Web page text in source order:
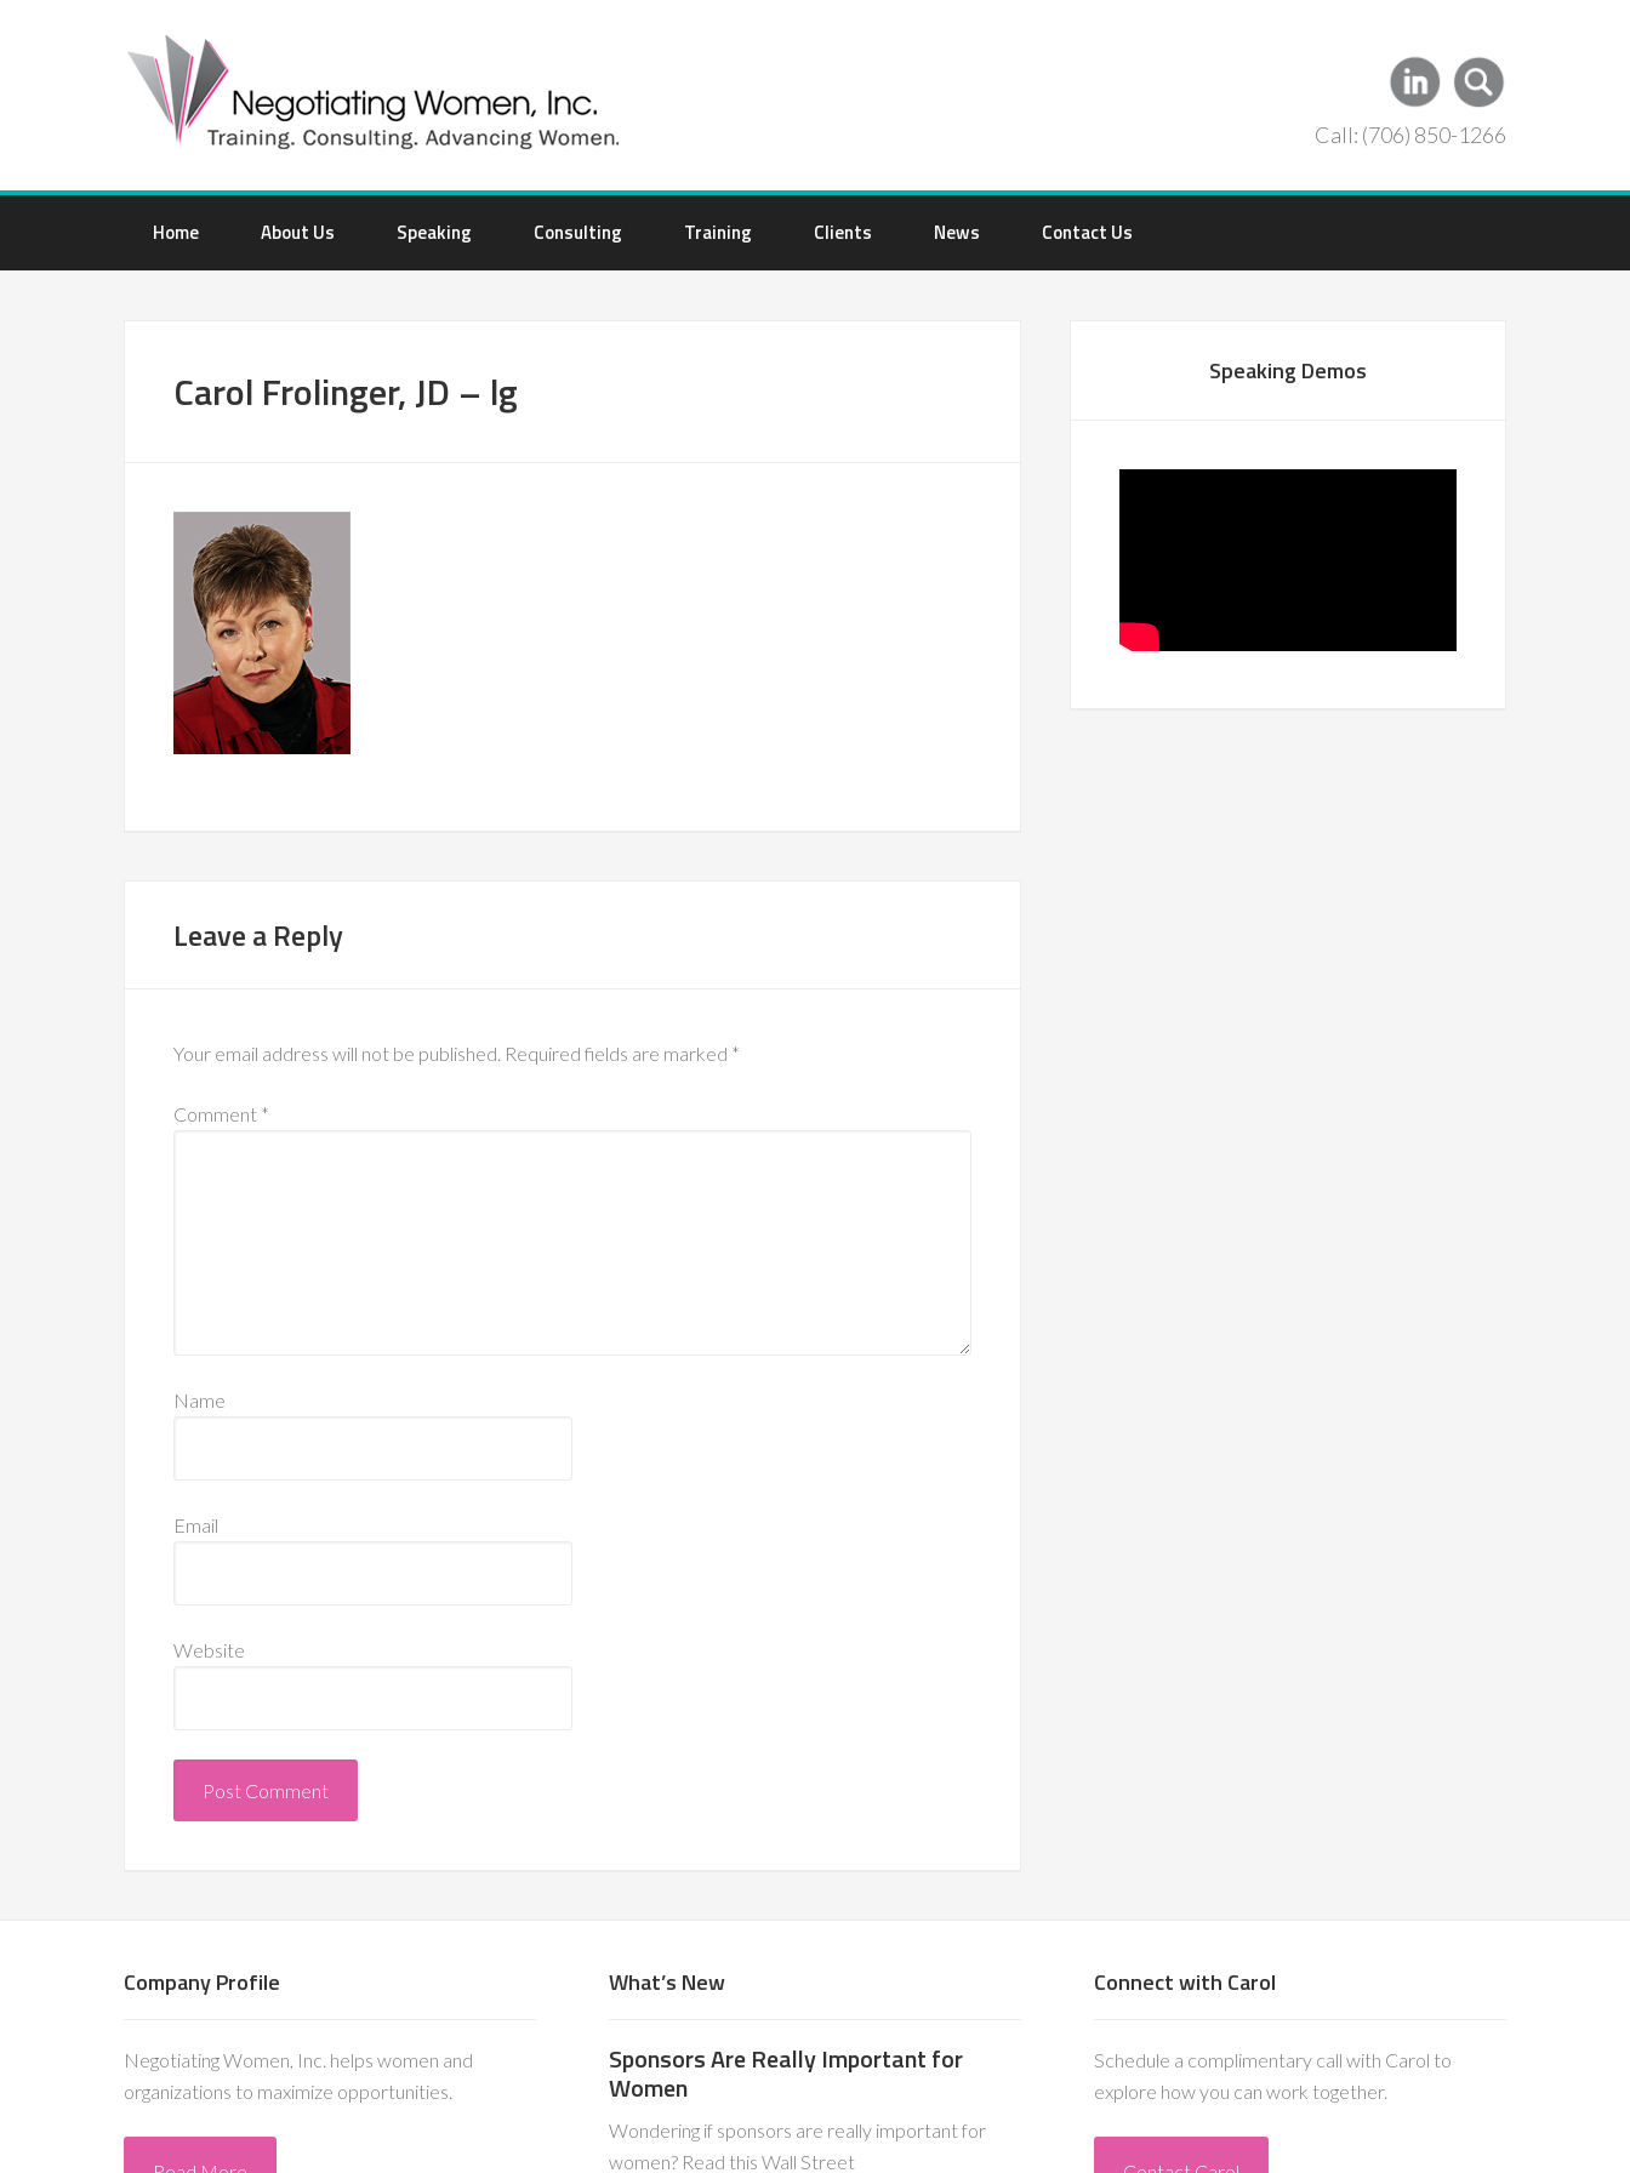
Call: (706) 850-1266
Home About Us Speaking Consulting Training Clients News Contact Us
Carol Frolinger, JD – lg
Leave a Reply
Your email address will not be published. Required fields are marked *
Comment *
Name
Email
Website
Speaking Demos
Company Profile
Negotiating Women, Inc. helps women and
organizations to maximize opportunities.
What’s New
Sponsors Are Really Important for
Women
Wondering if sponsors are really important for
women? Read this Wall Street
Connect with Carol
Schedule a complimentary call with Carol to
explore how you can work together.